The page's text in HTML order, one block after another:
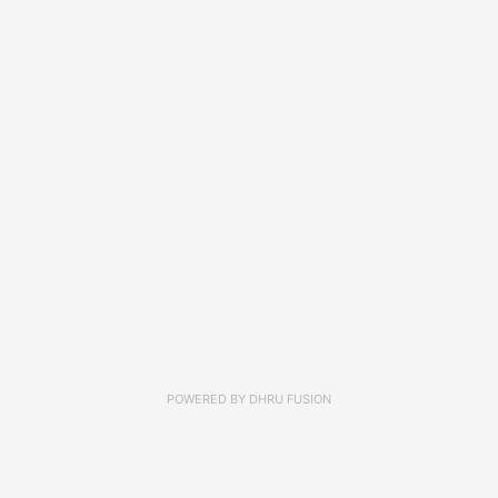
POWERED BY DHRU FUSION